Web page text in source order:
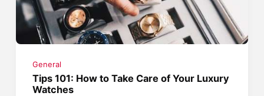
General
Tips 101: How to Take Care of Your Luxury
Watches